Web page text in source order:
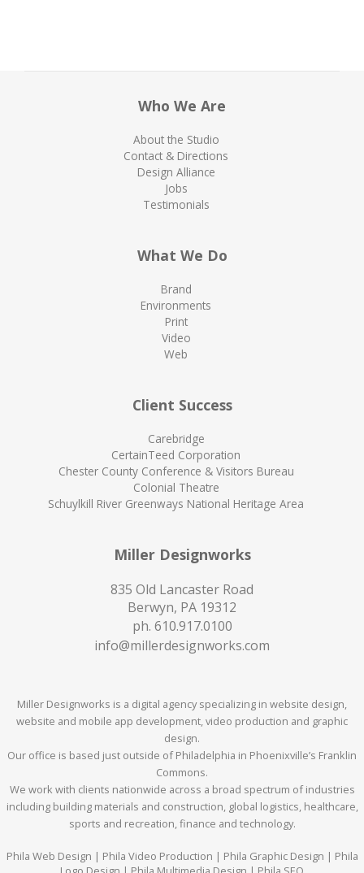
Who We Are
About the Studio
Contact & Directions
Design Alliance
Jobs
Testimonials
What We Do
Brand
Environments
Print
Video
Web
Client Success
Carebridge
CertainTeed Corporation
Chester County Conference & Visitors Bureau
Colonial Theatre
Schuylkill River Greenways National Heritage Area
Miller Designworks
835 Old Lancaster Road
Berwyn, PA 19312
ph. 610.917.0100
info@millerdesignworks.com
Miller Designworks is a digital agency specializing in website design,
website and mobile app development, video production and graphic
design.
Our office is based just outside of Philadelphia in Phoenixville’s Franklin
Commons.
We work with clients nationwide across a broad spectrum of industries
including building materials and construction, global logistics, healthcare,
sports and recreation, finance and technology.
Phila Web Design | Phila Video Production | Phila Graphic Design | Phila